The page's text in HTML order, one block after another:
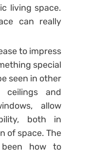
living space.
can really
to impress
special
seen in other
ceilings and
allow
both in
of space. The
been how to